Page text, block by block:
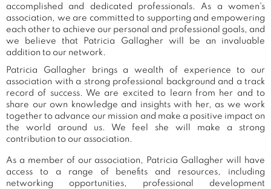
accomplished and dedicated professionals. As a women's
association, we are committed to supporting and empowering
each other to achieve our personal and professional goals, and
we believe that Patricia Gallagher will be an invaluable
addition to our network.
Patricia Gallagher brings a wealth of experience to our
association with a strong professional background and a track
record of success. We are excited to learn from her and to
share our own knowledge and insights with her, as we work
together to advance our mission and make a positive impact on
the world around us. We feel she will make a strong
contribution to our association.
As a member of our association, Patricia Gallagher will have
access to a range of benefits and resources, including
networking opportunities, professional development